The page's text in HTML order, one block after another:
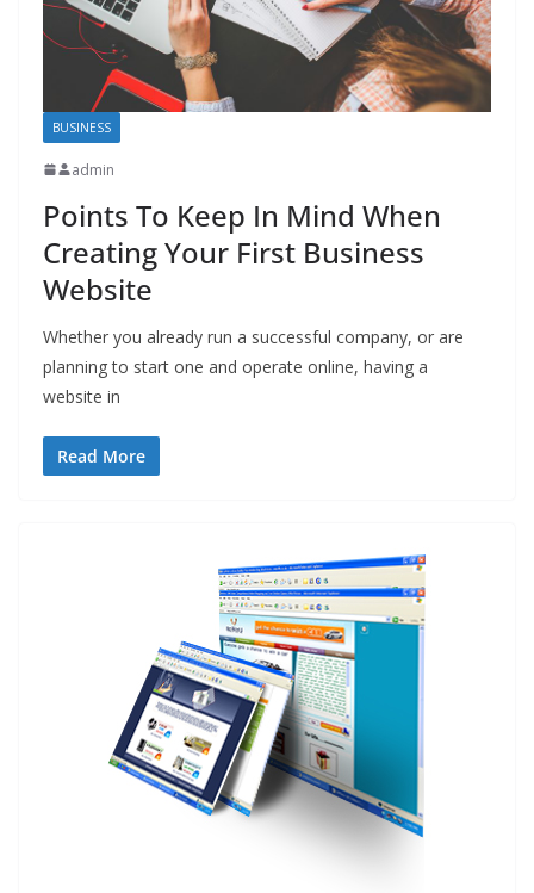
BUSINESS
admin
Points To Keep In Mind When
Creating Your First Business
Website
Whether you already run a successful company, or are
planning to start one and operate online, having a
website in
Read More